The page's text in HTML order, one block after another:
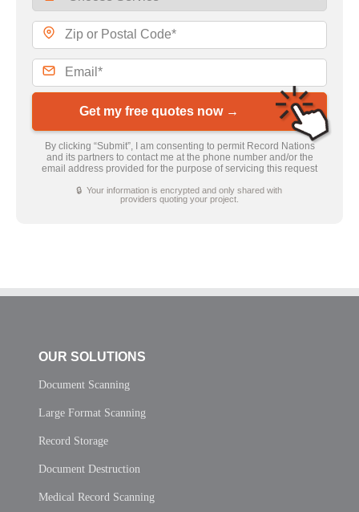
Get my free quotes now →
By clicking “Submit”, I am consenting to permit Record Nations
and its partners to contact me at the phone number and/or the
email address provided for the purpose of servicing this request
🔒 Your information is encrypted and only shared with
providers quoting your project.
OUR SOLUTIONS
Document Scanning
Large Format Scanning
Record Storage
Document Destruction
Medical Record Scanning